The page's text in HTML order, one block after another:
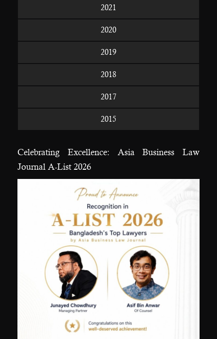
2021
2020
2019
2018
2017
2015
Celebrating Excellence: Asia Business Law
Journal A-List 2026